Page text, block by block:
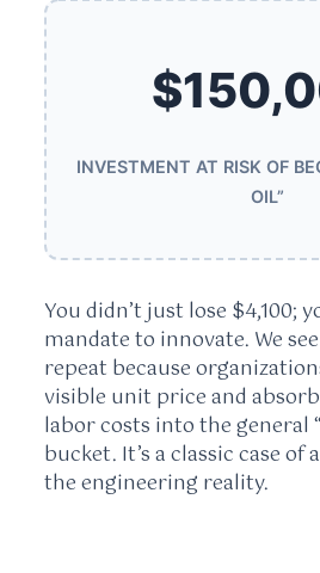
INVESTMENT AT RISK OF
OIL”
You didn’t just lose $4,100;
mandate to innovate. We
repeat because
visible unit price and
labor costs into the general
bucket. It’s a classic case
the engineering reality.